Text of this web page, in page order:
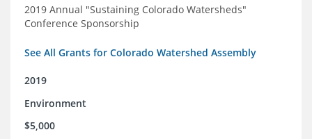
2019 Annual "Sustaining Colorado Watersheds"
Conference Sponsorship
See All Grants for Colorado Watershed Assembly
2019
Environment
$5,000